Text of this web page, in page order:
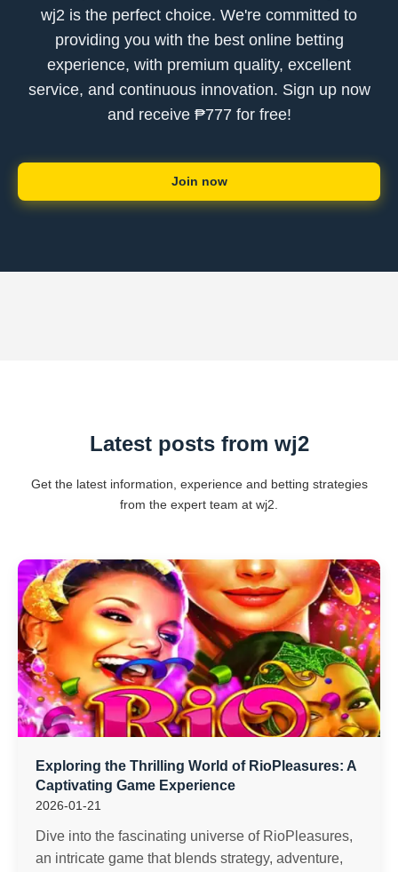
wj2 is the perfect choice. We're committed to
providing you with the best online betting
experience, with premium quality, excellent
service, and continuous innovation. Sign up now
and receive ₱777 for free!
Join now
Latest posts from wj2
Get the latest information, experience and betting strategies
from the expert team at wj2.
Exploring the Thrilling World of RioPleasures: A
Captivating Game Experience
2026-01-21
Dive into the fascinating universe of RioPleasures,
an intricate game that blends strategy, adventure,